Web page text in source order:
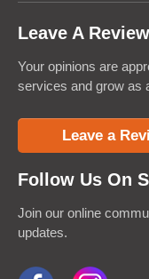
Leave A Review
Your opinions are
services and grow as
Leave a
Follow Us On
Join our online
updates.